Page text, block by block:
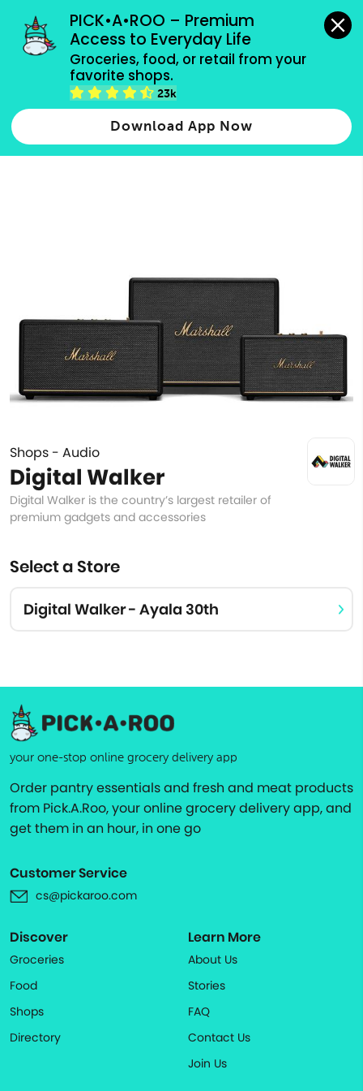
PICK•A•ROO – Premium
Access to Everyday Life
Groceries, food, or retail from your
favorite shops.
23k
Download App Now
grocery orders, all payment methods accepted.
Type 2 or more characters for results.
more
Shops - Audio
Digital Walker
Digital Walker is the country’s largest retailer of
premium gadgets and accessories
Select a Store
Digital Walker - Ayala 30th
your one-stop online grocery delivery app
Order pantry essentials and fresh and meat products
from Pick.A.Roo, your online grocery delivery app, and
get them in an hour, in one go
Customer Service
cs@pickaroo.com
Discover
Groceries
Food
Shops
Directory
Learn More
About Us
Stories
FAQ
Contact Us
Join Us